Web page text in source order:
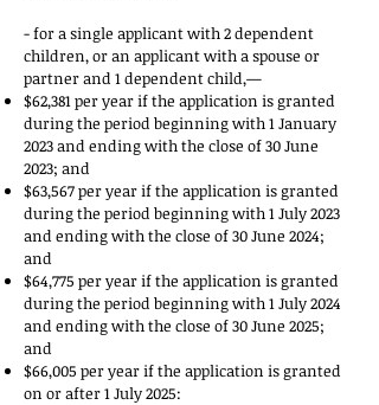
- for a single applicant with 2 dependent
children, or an applicant with a spouse or
partner and 1 dependent child,—
$62,381 per year if the application is granted
during the period beginning with 1 January
2023 and ending with the close of 30 June
2023; and
$63,567 per year if the application is granted
during the period beginning with 1 July 2023
and ending with the close of 30 June 2024;
and
$64,775 per year if the application is granted
during the period beginning with 1 July 2024
and ending with the close of 30 June 2025;
and
$66,005 per year if the application is granted
on or after 1 July 2025: